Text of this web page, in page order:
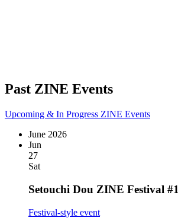
Past ZINE Events
Upcoming & In Progress ZINE Events
June 2026
Jun
27
Sat
Setouchi Dou ZINE Festival #1
Festival-style event